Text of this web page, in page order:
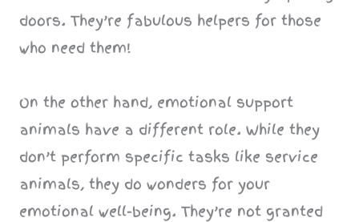
doors. They’re fabulous helpers for those
who need them!
On the other hand, emotional support
animals have a different role. While they
don’t perform specific tasks like service
animals, they do wonders for your
emotional well-being. They’re not granted